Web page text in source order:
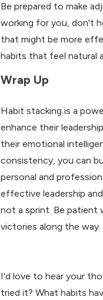
Be prepared to make
working for you, don't
that might be more
habits that feel natural
Wrap Up
Habit stacking is a
enhance their
their emotional
consistency, you can
personal and
effective leadership
not a sprint. Be patient
victories along the way.
I'd love to hear your
tried it? What habits